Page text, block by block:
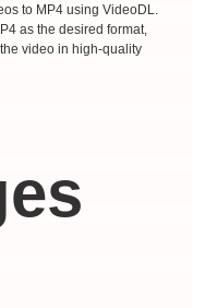
to MP4 using VideoDL.
as the desired format,
video in high-quality